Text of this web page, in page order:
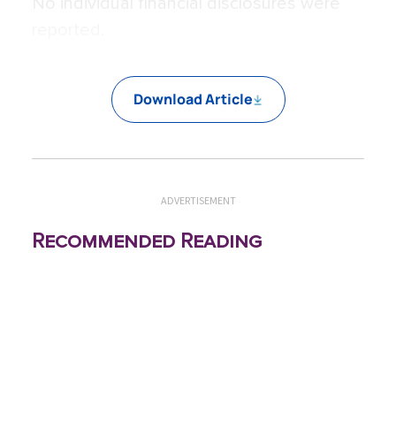
Download Article
ADVERTISEMENT
Recommended Reading